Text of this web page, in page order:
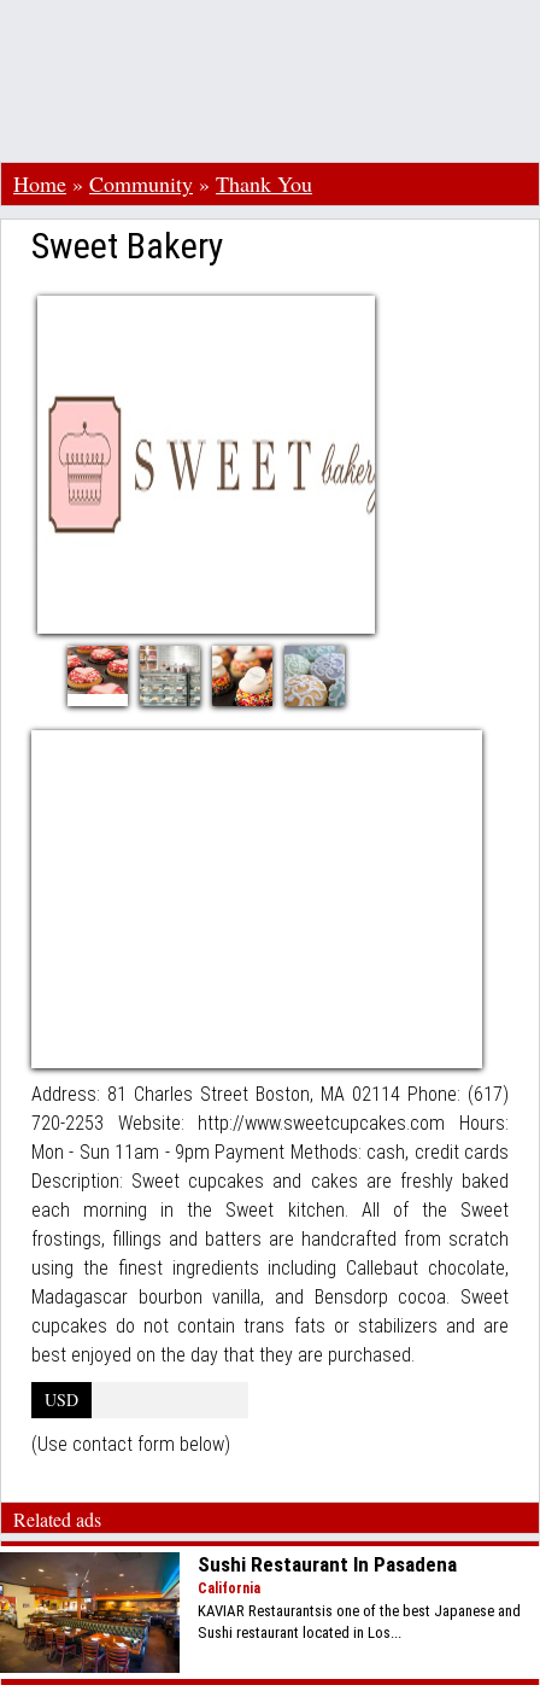
Home » Community » Thank You
Sweet Bakery
Address: 81 Charles Street Boston, MA 02114 Phone: (617)
720-2253 Website: http://www.sweetcupcakes.com Hours:
Mon - Sun 11am - 9pm Payment Methods: cash, credit cards
Description: Sweet cupcakes and cakes are freshly baked
each morning in the Sweet kitchen. All of the Sweet
frostings, fillings and batters are handcrafted from scratch
using the finest ingredients including Callebaut chocolate,
Madagascar bourbon vanilla, and Bensdorp cocoa. Sweet
cupcakes do not contain trans fats or stabilizers and are
best enjoyed on the day that they are purchased.
USD
(Use contact form below)
Related ads
Sushi Restaurant In Pasadena
California
KAVIAR Restaurantsis one of the best Japanese and
Sushi restaurant located in Los...